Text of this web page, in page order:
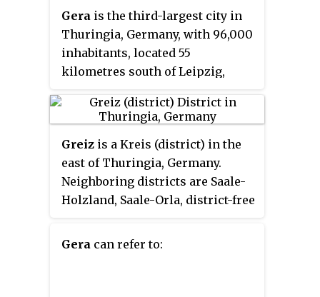
Gera is the third-largest city in
Thuringia, Germany, with 96,000
inhabitants, located 55
kilometres south of Leipzig,
west of Dresden.
Greiz is a Kreis (district) in the
east of Thuringia, Germany.
Neighboring districts are Saale-
Holzland, Saale-Orla, district-free
Saxony-Anhalt, Altenburger Land,
Gera can refer to: